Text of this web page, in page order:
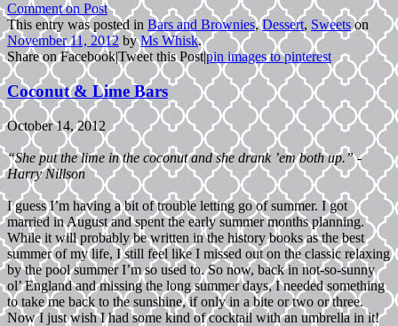
Comment on Post
This entry was posted in Bars and Brownies,Dessert, Sweetson
November 11, 2012 byMs Whisk.
Share on Facebook|Tweet this Post|pin images to pinterest
Coconut & Lime Bars
October 14, 2012
“She put the lime in the coconut and she drank ’em both up.” -
Harry Nillson
I guess I’m having a bit of trouble letting go of summer. I got
married in August and spent the early summer months planning.
While it will probably be written in the history books as the best
summer of my life, I still feel like I missed out on the classic relaxing
by the pool summer I’m so used to. So now, back in not-so-sunny
ol’ England and missing the long summer days, I needed something
to take me back to the sunshine, if only in a bite or two or three.
Now I just wish I had some kind of cocktail with an umbrella in it!